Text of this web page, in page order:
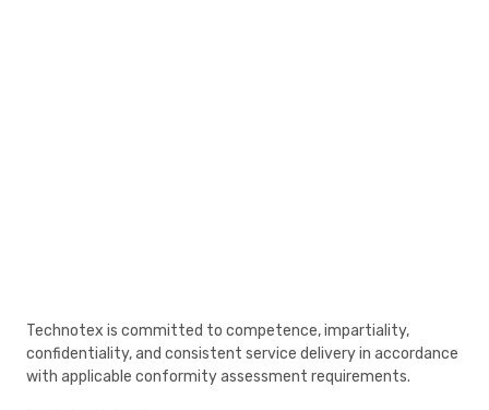
Technotex is committed to competence, impartiality,
confidentiality, and consistent service delivery in accordance
with applicable conformity assessment requirements.